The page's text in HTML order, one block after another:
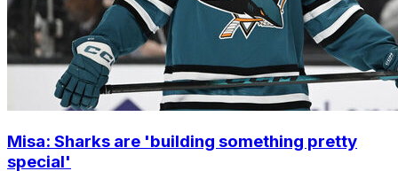
Misa: Sharks are 'building something pretty
special'